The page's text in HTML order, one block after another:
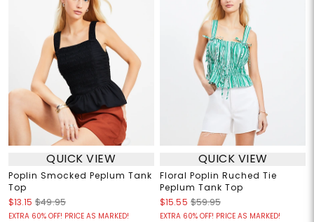
QUICK VIEW
Poplin Smocked Peplum Tank
Top
$13.15 $49.95
EXTRA 60% OFF! PRICE AS MARKED!
QUICK VIEW
Floral Poplin Ruched Tie
Peplum Tank Top
$15.55 $59.95
EXTRA 60% OFF! PRICE AS MARKED!